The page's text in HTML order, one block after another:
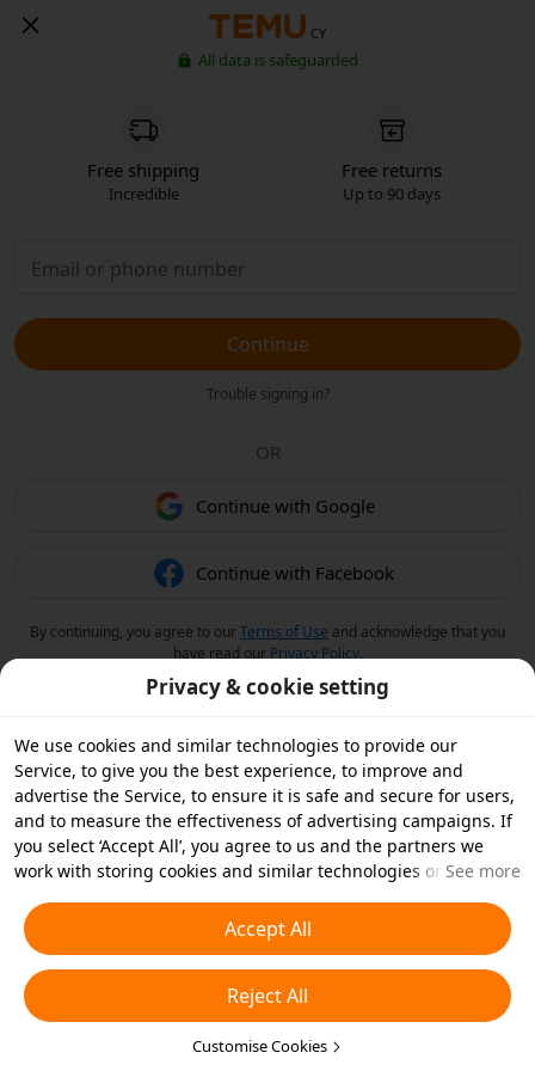
CY
All data is safeguarded
Free shipping
Incredible
Free returns
Up to 90 days
Continue
Trouble signing in?
OR
Continue with Google
Continue with Facebook
By continuing, you agree to ourTerms of Use and acknowledge that you
have read our Privacy Policy.
Privacy & cookie setting
We use cookies and similar technologies to provide our
Service, to give you the best experience, to improve and
advertise the Service, to ensure it is safe and secure for users,
and to measure the effectiveness of advertising campaigns. If
you select ‘Accept All’, you agree to us and the partners we
work with storing cookies and similar technologies on your
essential cookies or choose which types of cookies you'd like to
accept or disable by clicking ‘Customise Cookies’ below or at
any time in your privacy settings. For more details, see our
Cookies and Similar Technologies Policy
See more
Accept All
Reject All
Customise Cookies